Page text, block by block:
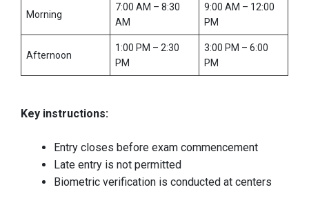
Morning
7:00 AM – 8:30
AM
9:00 AM – 12:00
PM
Afternoon
1:00 PM – 2:30
PM
3:00 PM – 6:00
PM
Key instructions:
Entry closes before exam commencement
Late entry is not permitted
Biometric verification is conducted at centers